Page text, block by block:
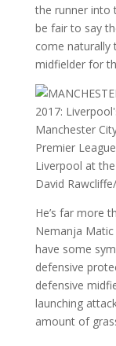
the runner into
be fair to say
come naturally
midfielder for
He’s far more
Nemanja
have some
defensive
defensive
launching
amount of